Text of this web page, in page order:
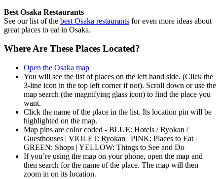
Best Osaka Restaurants
See our list of the best Osaka restaurants for even more ideas about
great places to eat in Osaka.
Where Are These Places Located?
Open the Osaka map
You will see the list of places on the left hand side. (Click the
3-line icon in the top left corner if not). Scroll down or use the
map search (the magnifying glass icon) to find the place you
want.
Click the name of the place in the list. Its location pin will be
highlighted on the map.
Map pins are color coded - BLUE: Hotels / Ryokan /
Guesthouses | VIOLET: Ryokan | PINK: Places to Eat |
GREEN: Shops | YELLOW: Things to See and Do
If you’re using the map on your phone, open the map and
then search for the name of the place. The map will then
zoom in on its location.